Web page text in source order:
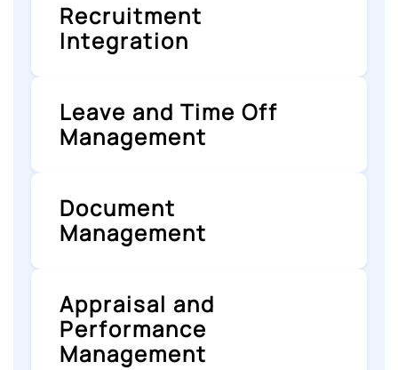
Recruitment
Integration
Leave and Time Off
Management
Document
Management
Appraisal and
Performance
Management